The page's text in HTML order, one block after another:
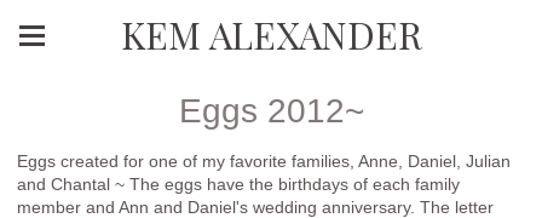
KEM ALEXANDER
Eggs 2012~
Eggs created for one of my favorite families, Anne, Daniel, Julian
and Chantal ~ The eggs have the birthdays of each family
member and Ann and Daniel's wedding anniversary. The letter